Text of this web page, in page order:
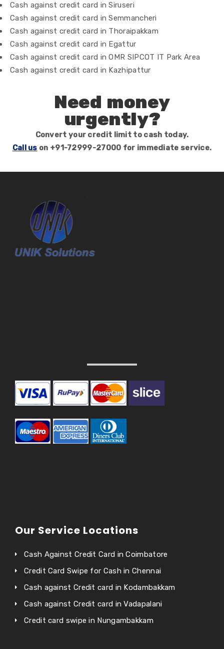
Cash against credit card in Siruseri
Cash against credit card in Semmancheri
Cash against credit card in Thoraipakkam
Cash against credit card in Egattur
Cash against credit card in OMR SIPCOT IT Park Area
Cash against credit card in Kazhipattur
Need money
urgently?
Convert your credit limit to cash today.
Call us on +91-72999-27000 for immediate service.
Our Service Locations
Cash Against Credit Card in Coimbatore
Credit Card Swipe for Cash in Chennai
Cash against Credit card in Kodambakkam
Cash against Credit card in Vadapalani
Credit card swipe in Nungambakkam